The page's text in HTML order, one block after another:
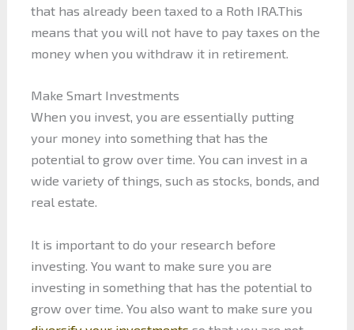
that has already been taxed to a Roth IRA.This
means that you will not have to pay taxes on the
money when you withdraw it in retirement.
Make Smart Investments
When you invest, you are essentially putting
your money into something that has the
potential to grow over time. You can invest in a
wide variety of things, such as stocks, bonds, and
real estate.
It is important to do your research before
investing. You want to make sure you are
investing in something that has the potential to
grow over time. You also want to make sure you